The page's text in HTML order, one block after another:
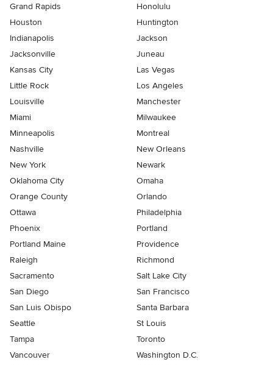
Grand Rapids
Honolulu
Houston
Huntington
Indianapolis
Jackson
Jacksonville
Juneau
Kansas City
Las Vegas
Little Rock
Los Angeles
Louisville
Manchester
Miami
Milwaukee
Minneapolis
Montreal
Nashville
New Orleans
New York
Newark
Oklahoma City
Omaha
Orange County
Orlando
Ottawa
Philadelphia
Phoenix
Portland
Portland Maine
Providence
Raleigh
Richmond
Sacramento
Salt Lake City
San Diego
San Francisco
San Luis Obispo
Santa Barbara
Seattle
St Louis
Tampa
Toronto
Vancouver
Washington D.C.